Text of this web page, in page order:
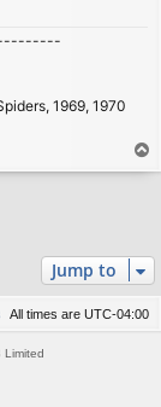
1969, 1970
o
Jump to
All times are UTC-04:00